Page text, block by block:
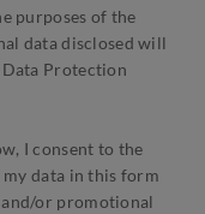
purposes of the
data disclosed will
Protection
I consent to the
data in this form
or promotional